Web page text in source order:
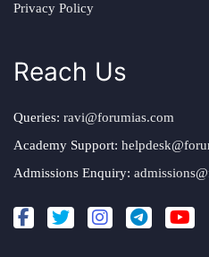
Privacy Policy
Reach Us
Queries: ravi@forumias.com
Academy Support:
Admissions Enquiry: